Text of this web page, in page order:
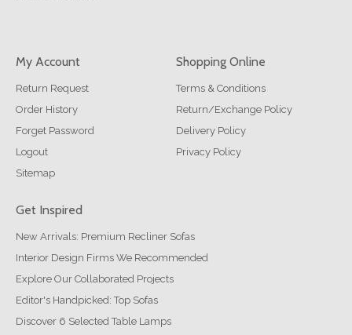
My Account
Return Request
Order History
Forget Password
Logout
Sitemap
Shopping Online
Terms & Conditions
Return/Exchange Policy
Delivery Policy
Privacy Policy
Get Inspired
New Arrivals: Premium Recliner Sofas
Interior Design Firms We Recommended
Explore Our Collaborated Projects
Editor's Handpicked: Top Sofas
Discover 6 Selected Table Lamps